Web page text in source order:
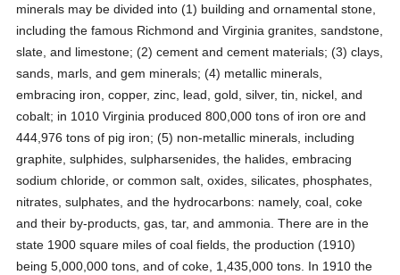
minerals may be divided into (1) building and ornamental stone,
including the famous Richmond and Virginia granites, sandstone,
slate, and limestone; (2) cement and cement materials; (3) clays,
sands, marls, and gem minerals; (4) metallic minerals,
embracing iron, copper, zinc, lead, gold, silver, tin, nickel, and
cobalt; in 1010 Virginia produced 800,000 tons of iron ore and
444,976 tons of pig iron; (5) non-metallic minerals, including
graphite, sulphides, sulpharsenides, the halides, embracing
sodium chloride, or common salt, oxides, silicates, phosphates,
nitrates, sulphates, and the hydrocarbons: namely, coal, coke
and their by-products, gas, tar, and ammonia. There are in the
state 1900 square miles of coal fields, the production (1910)
being 5,000,000 tons, and of coke, 1,435,000 tons. In 1910 the